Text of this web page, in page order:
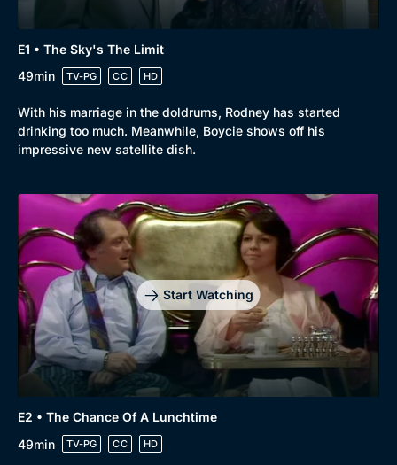
Browse
E1 • The Sky's The Limit
49min
TV-PG CC HD
With his marriage in the doldrums, Rodney has started
drinking too much. Meanwhile, Boycie shows off his
impressive new satellite dish.
Start Watching
E2 • The Chance Of A Lunchtime
49min
TV-PG CC HD